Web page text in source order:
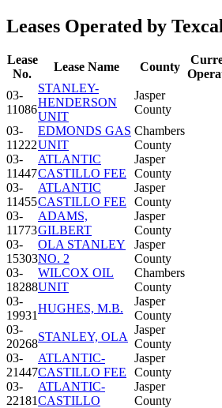
Leases Operated by
Lease
No.
Lease Name County
03-
11086
STANLEY-
HENDERSON
UNIT
Jasper
County
03-
11222
EDMONDS GAS
UNIT
Chambers
County
03-
11447
ATLANTIC
CASTILLO FEE
Jasper
County
03-
11455
ATLANTIC
CASTILLO FEE
Jasper
County
03-
11773
ADAMS,
GILBERT
Jasper
County
03-
15303
OLA STANLEY
NO. 2
Jasper
County
03-
18288
WILCOX OIL
UNIT
Chambers
County
03-
19931
HUGHES, M.B.
Jasper
County
03-
20268
STANLEY, OLA
Jasper
County
03-
21447
ATLANTIC-
CASTILLO FEE
Jasper
County
03-
22181
ATLANTIC-
CASTILLO
Jasper
County